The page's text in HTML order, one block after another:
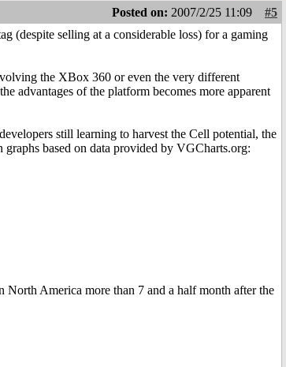
Posted on: 2007/2/25 11:09
#5
(despite selling at a considerable loss) for a gaming
the XBox 360 or even the very different
advantages of the platform becomes more apparent
still learning to harvest the Cell potential, the
graphs based on data provided by VGCharts.org:
North America more than 7 and a half month after the